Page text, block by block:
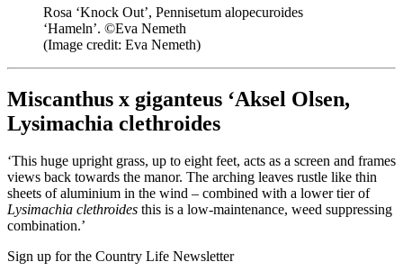
Rosa ‘Knock Out’, Pennisetum alopecuroides
‘Hameln’. ©Eva Nemeth
(Image credit: Eva Nemeth)
Miscanthus x giganteus ‘Aksel Olsen,
Lysimachia clethroides
‘This huge upright grass, up to eight feet, acts as a screen and frames
views back towards the manor. The arching leaves rustle like thin
sheets of aluminium in the wind – combined with a lower tier of
Lysimachia clethroides this is a low-maintenance, weed suppressing
combination.’
Sign up for the Country Life Newsletter